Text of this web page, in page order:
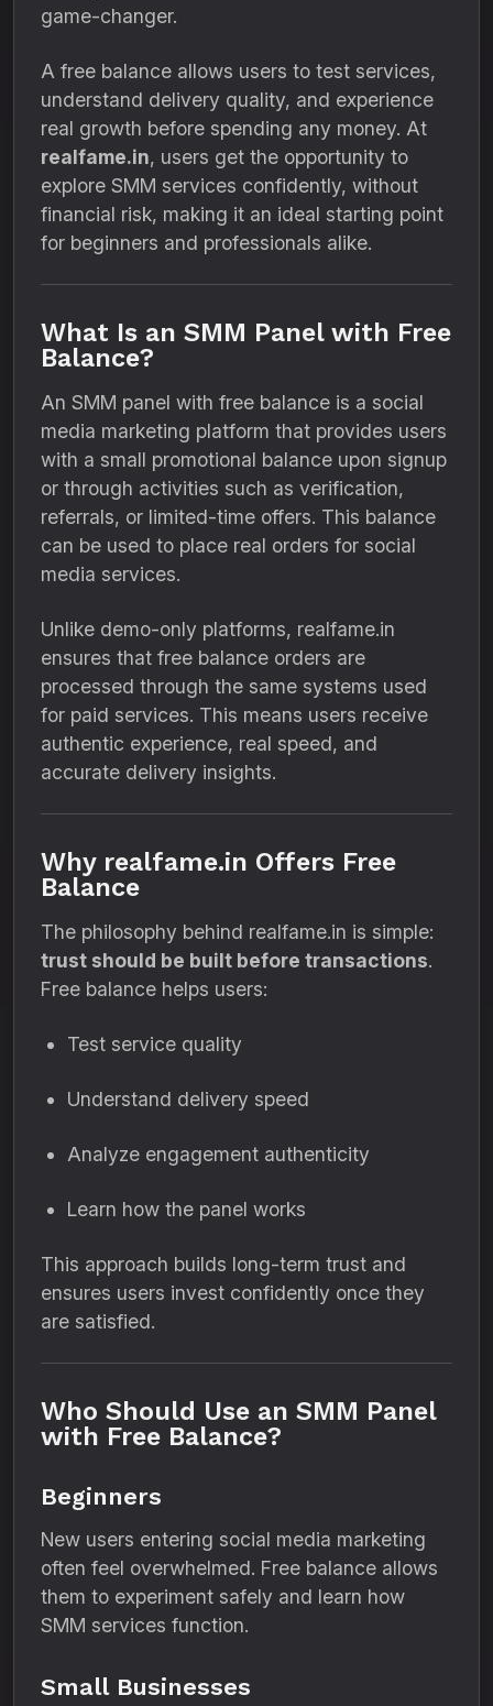
game-changer.
A free balance allows users to test services,
understand delivery quality, and experience
real growth before spending any money. At
realfame.in, users get the opportunity to
explore SMM services confidently, without
financial risk, making it an ideal starting point
for beginners and professionals alike.
What Is an SMM Panel with Free
Balance?
An SMM panel with free balance is a social
media marketing platform that provides users
with a small promotional balance upon signup
or through activities such as verification,
referrals, or limited-time offers. This balance
can be used to place real orders for social
media services.
Unlike demo-only platforms, realfame.in
ensures that free balance orders are
processed through the same systems used
for paid services. This means users receive
authentic experience, real speed, and
accurate delivery insights.
Why realfame.in Offers Free
Balance
The philosophy behind realfame.in is simple:
trust should be built before transactions.
Free balance helps users:
Test service quality
Understand delivery speed
Analyze engagement authenticity
Learn how the panel works
This approach builds long-term trust and
ensures users invest confidently once they
are satisfied.
Who Should Use an SMM Panel
with Free Balance?
Beginners
New users entering social media marketing
often feel overwhelmed. Free balance allows
them to experiment safely and learn how
SMM services function.
Small Businesses